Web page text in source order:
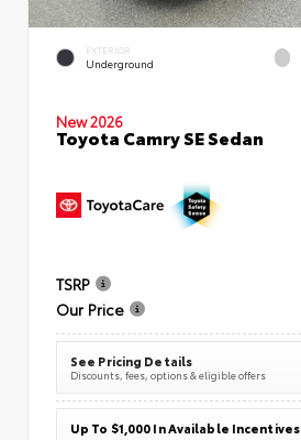
EXTERIOR
Underground
New 2026
Toyota Camry SE Sedan
TSRP
Our Price
See Pricing Details
Discounts, fees, options & eligible offers
Up To $1,000 In Available Incentives